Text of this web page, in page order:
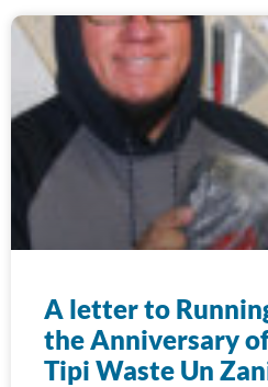
A letter to
the Anniversary
Tipi Waste Un